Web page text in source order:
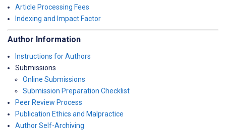
Article Processing Fees
Indexing and Impact Factor
Author Information
Instructions for Authors
Submissions
Online Submissions
Submission Preparation Checklist
Peer Review Process
Publication Ethics and Malpractice
Author Self-Archiving